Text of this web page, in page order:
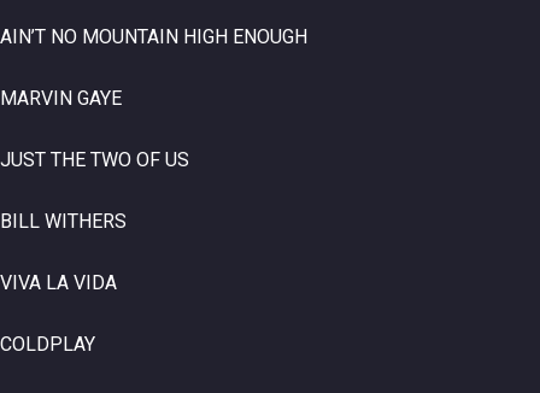
AIN’T NO MOUNTAIN HIGH ENOUGH
MARVIN GAYE
JUST THE TWO OF US
BILL WITHERS
VIVA LA VIDA
COLDPLAY